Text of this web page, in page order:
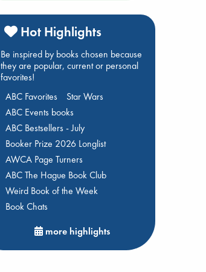
Hot Highlights
Be inspired by books chosen because
they are popular, current or personal
favorites!
ABC Favorites
Star Wars
ABC Events books
ABC Bestsellers - July
Booker Prize 2026 Longlist
AWCA Page Turners
ABC The Hague Book Club
Weird Book of the Week
Book Chats
more highlights